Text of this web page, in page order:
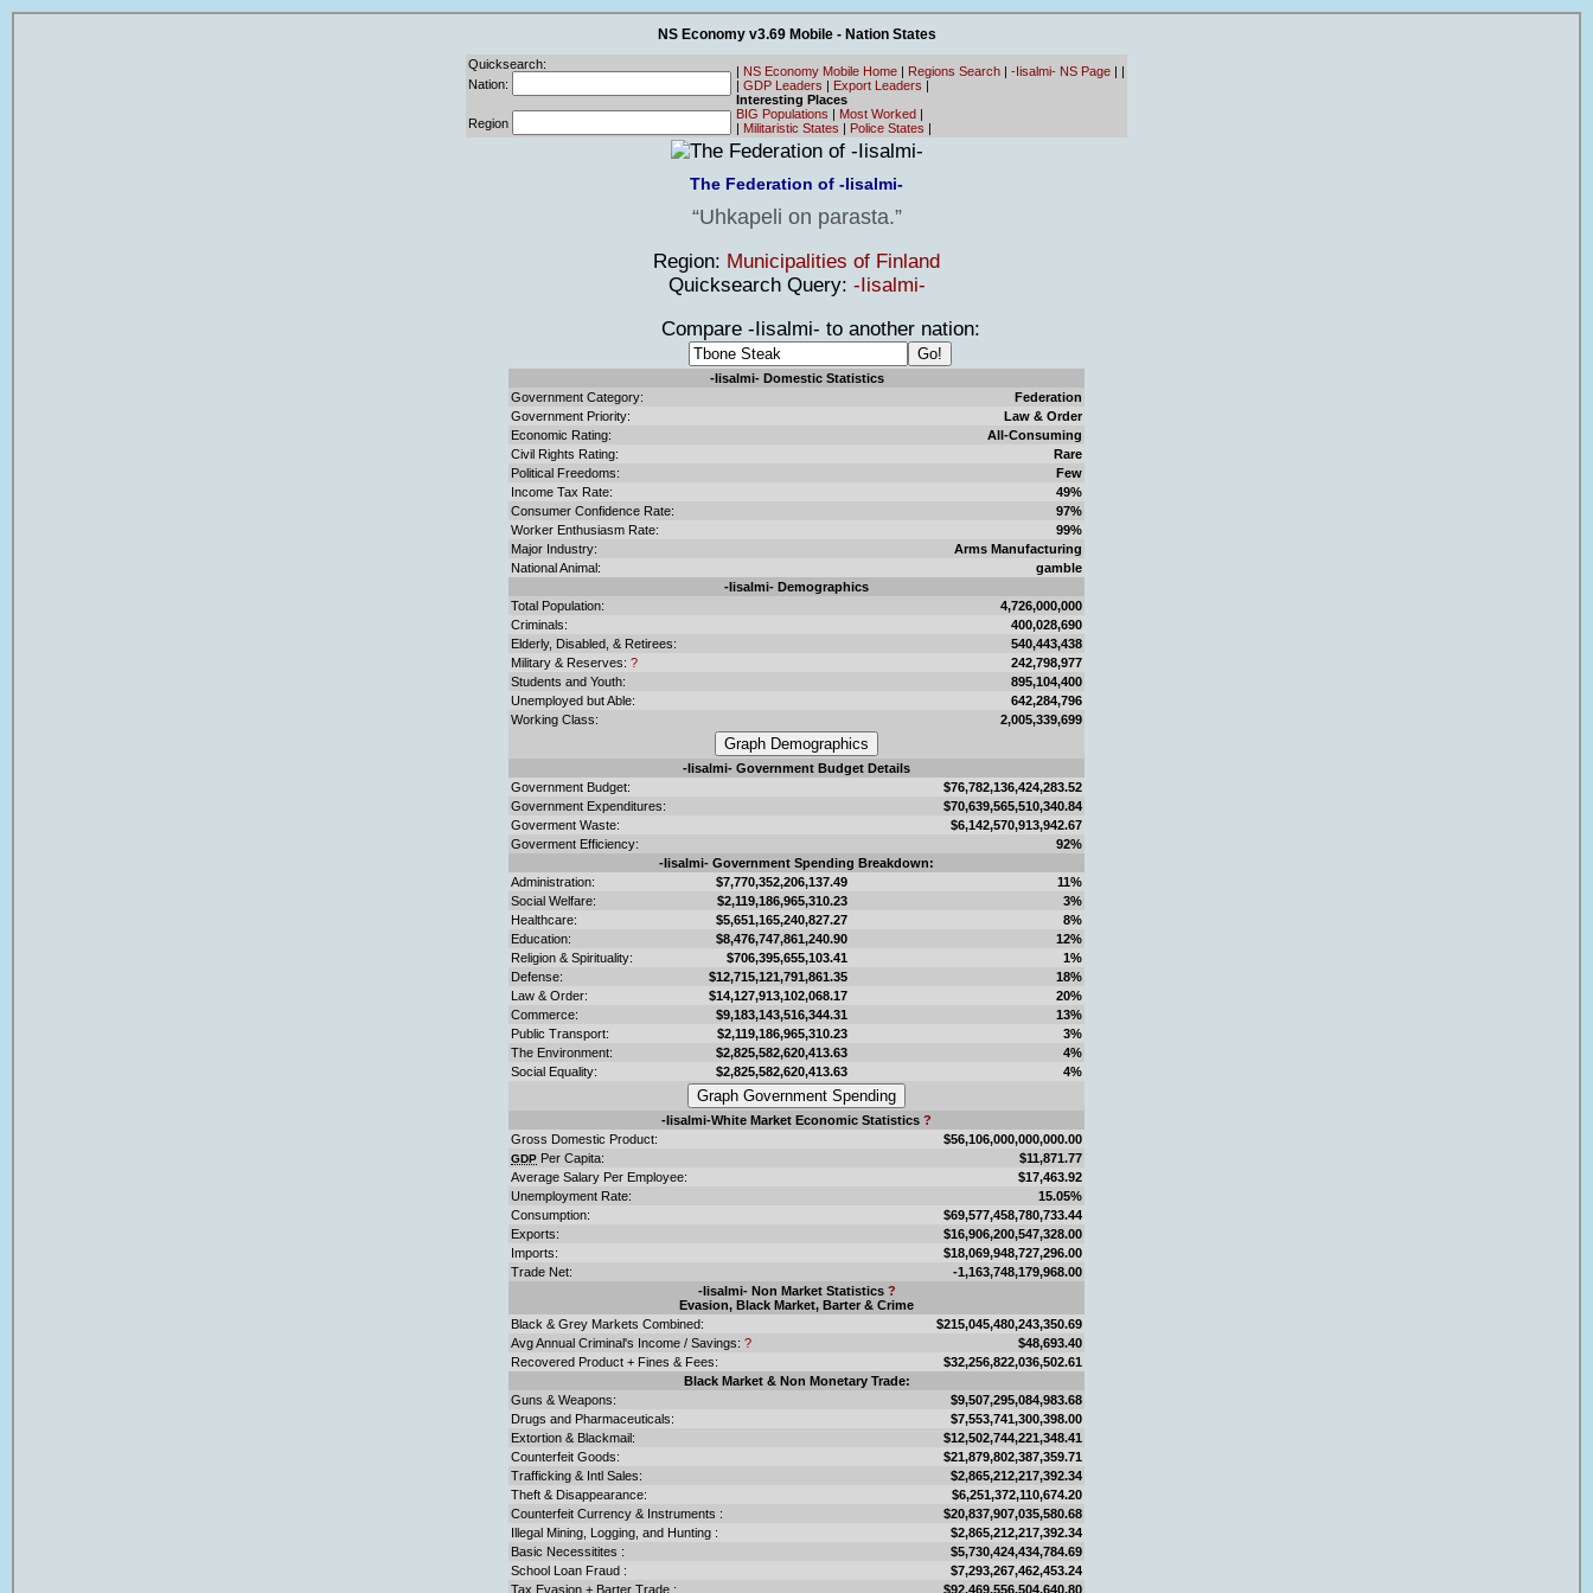
NS Economy v3.69 Mobile - Nation States
Quicksearch:
Nation:
Region
| NS Economy Mobile Home | Regions Search | -Iisalmi- NS Page | |
| GDP Leaders | Export Leaders |
Interesting Places
BIG Populations | Most Worked |
| Militaristic States | Police States |
The Federation of -Iisalmi-
Uhkapeli on parasta.
Region: Municipalities of Finland
Quicksearch Query: -Iisalmi-
Compare -Iisalmi- to another nation:
-Iisalmi- Domestic Statistics
Government Category:
Federation
Government Priority:
Law & Order
Economic Rating:
All-Consuming
Civil Rights Rating:
Rare
Political Freedoms:
Few
Income Tax Rate:
49%
Consumer Confidence Rate:
97%
Worker Enthusiasm Rate:
99%
Major Industry:
Arms Manufacturing
National Animal:
gamble
-Iisalmi- Demographics
Total Population:
4,726,000,000
Criminals:
400,028,690
Elderly, Disabled, & Retirees:
540,443,438
Military & Reserves: ?
242,798,977
Students and Youth:
895,104,400
Unemployed but Able:
642,284,796
Working Class:
2,005,339,699
-Iisalmi- Government Budget Details
Government Budget:
$76,782,136,424,283.52
Government Expenditures:
$70,639,565,510,340.84
Goverment Waste:
$6,142,570,913,942.67
Goverment Efficiency:
92%
-Iisalmi- Government Spending Breakdown:
Administration:
$7,770,352,206,137.49
11%
Social Welfare:
$2,119,186,965,310.23
3%
Healthcare:
$5,651,165,240,827.27
8%
Education:
$8,476,747,861,240.90
12%
Religion & Spirituality:
$706,395,655,103.41
1%
Defense:
$12,715,121,791,861.35
18%
Law & Order:
$14,127,913,102,068.17
20%
Commerce:
$9,183,143,516,344.31
13%
Public Transport:
$2,119,186,965,310.23
3%
The Environment:
$2,825,582,620,413.63
4%
Social Equality:
$2,825,582,620,413.63 4%
-Iisalmi-White Market Economic Statistics ?
Gross Domestic Product:
$56,106,000,000,000.00
GDP Per Capita:
$11,871.77
Average Salary Per Employee:
$17,463.92
Unemployment Rate:
15.05%
Consumption:
$69,577,458,780,733.44
Exports:
$16,906,200,547,328.00
Imports:
$18,069,948,727,296.00
Trade Net:
-1,163,748,179,968.00
-Iisalmi- Non Market Statistics ?
Evasion, Black Market, Barter & Crime
Black & Grey Markets Combined:
$215,045,480,243,350.69
Avg Annual Criminal's Income / Savings: ?
$48,693.40
Recovered Product + Fines & Fees:
$32,256,822,036,502.61
Black Market & Non Monetary Trade:
Guns & Weapons:
$9,507,295,084,983.68
Drugs and Pharmaceuticals:
$7,553,741,300,398.00
Extortion & Blackmail:
$12,502,744,221,348.41
Counterfeit Goods:
$21,879,802,387,359.71
Trafficking & Intl Sales:
$2,865,212,217,392.34
Theft & Disappearance:
$6,251,372,110,674.20
Counterfeit Currency & Instruments :
$20,837,907,035,580.68
Illegal Mining, Logging, and Hunting :
$2,865,212,217,392.34
Basic Necessitites :
$5,730,424,434,784.69
School Loan Fraud :
$7,293,267,462,453.24
Tax Evasion + Barter Trade :
$92,469,556,504,640.80